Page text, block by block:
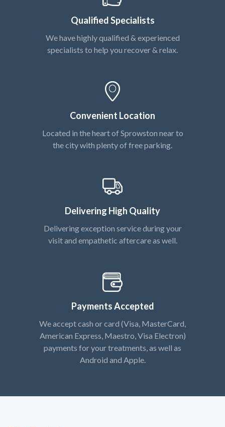
Qualified Specialists
We have highly qualified & experienced
specialists to help you recover & relax.
Convenient Location
Located in the heart of Sprowston near to
the city with plenty of free parking.
Delivering High Quality
Delivering exception service during your
visit and empathetic aftercare as well.
Payments Accepted
We accept cash or card (Visa, MasterCard,
American Express, Maestro, Visa Electron)
payments for your treatments, as well as
Android and Apple.